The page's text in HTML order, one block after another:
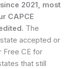
2021, most
CAPCE
The
accepted or
Free CE for
that still